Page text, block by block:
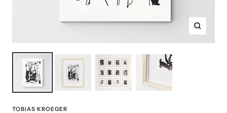
Zoom
TOBIAS KROEGER